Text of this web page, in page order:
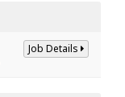
Job Details